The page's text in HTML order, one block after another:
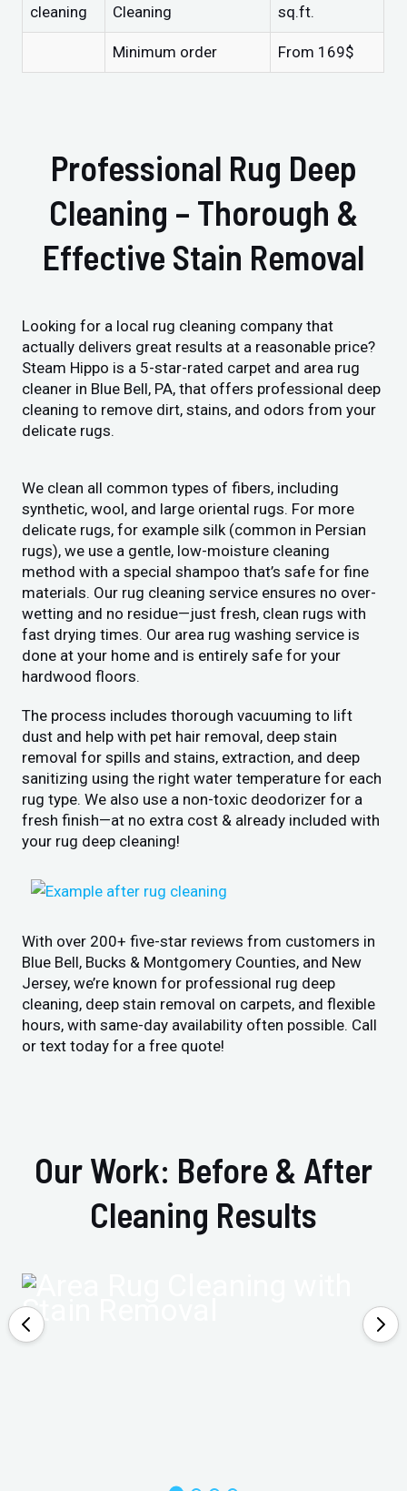
cleaning
Cleaning
sq.ft.
Minimum order From 169$
Professional Rug Deep
Cleaning – Thorough &
Effective Stain Removal
Looking for a local rug cleaning company that
actually delivers great results at a reasonable price?
Steam Hippo is a 5-star-rated carpet and area rug
cleaner in Blue Bell, PA, that offers professional deep
cleaning to remove dirt, stains, and odors from your
delicate rugs.
We clean all common types of fibers, including
synthetic, wool, and large oriental rugs. For more
delicate rugs, for example silk (common in Persian
rugs), we use a gentle, low-moisture cleaning
method with a special shampoo that’s safe for fine
materials. Our rug cleaning service ensures no over-
wetting and no residue—just fresh, clean rugs with
fast drying times. Our area rug washing service is
done at your home and is entirely safe for your
hardwood floors.
The process includes thorough vacuuming to lift
dust and help with pet hair removal, deep stain
removal for spills and stains, extraction, and deep
sanitizing using the right water temperature for each
rug type. We also use a non-toxic deodorizer for a
fresh finish—at no extra cost & already included with
your rug deep cleaning!
With over 200+ five-star reviews from customers in
Blue Bell, Bucks & Montgomery Counties, and New
Jersey, we’re known for professional rug deep
cleaning, deep stain removal on carpets, and flexible
hours, with same-day availability often possible. Call
or text today for a free quote!
Our Work: Before & After
Cleaning Results